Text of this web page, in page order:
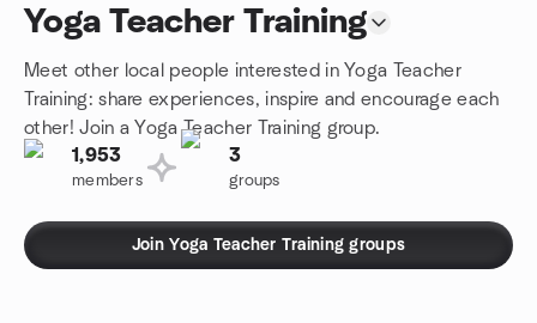
Yoga Teacher Training
Meet other local people interested in Yoga Teacher
Training: share experiences, inspire and encourage each
other! Join a Yoga Teacher Training group.
1,953
members
3
groups
Join Yoga Teacher Training groups